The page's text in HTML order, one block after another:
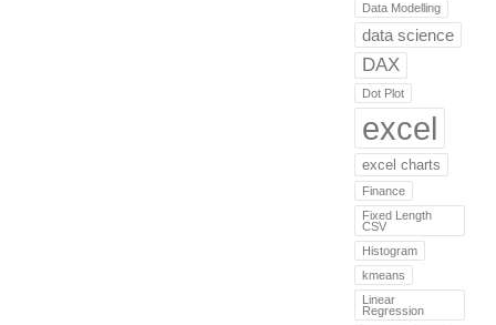
Data Modelling
data science
DAX
Dot Plot
excel
excel charts
Finance
Fixed Length
CSV
Histogram
kmeans
Linear
Regression